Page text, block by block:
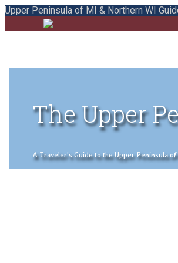
Upper Peninsula of MI & Northern WI
The Upper
A Traveler's Guide to the Upper Peninsula